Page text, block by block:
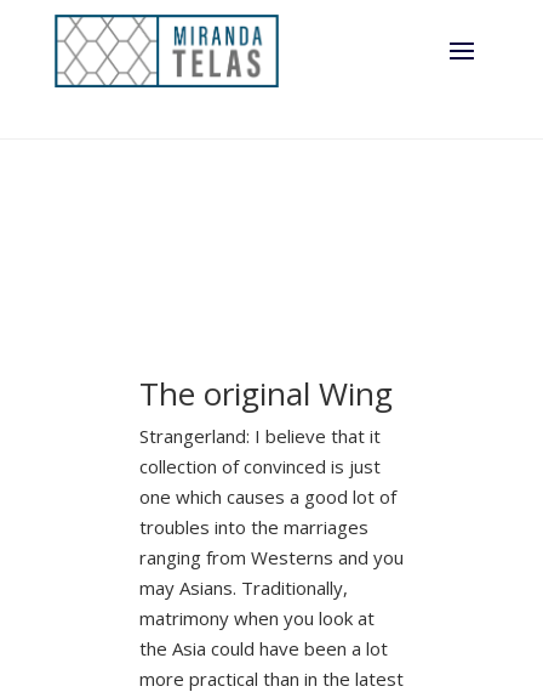
The original Wing
Strangerland: I believe that it
collection of convinced is just
one which causes a good lot of
troubles into the marriages
ranging from Westerns and you
may Asians. Traditionally,
matrimony when you look at
the Asia could have been a lot
more practical than in the latest